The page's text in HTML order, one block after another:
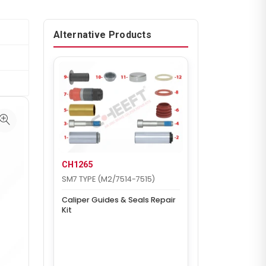
Alternative Products
CH1265
SM7 TYPE (M2/7514-7515)
Caliper Guides & Seals Repair
Kit